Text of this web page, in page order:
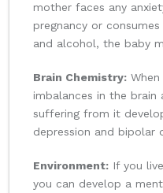
mother faces any
pregnancy or
and alcohol, the baby
Brain Chemistry:
imbalances in the brain
suffering from it
depression and bipolar
Environment: If you
you can develop a